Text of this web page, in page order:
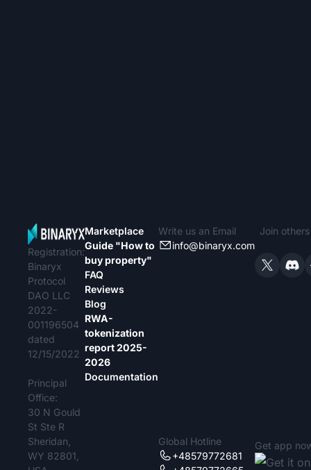
Registration:
Binaryx
Protocol
DAO LLC
2022-
001196504
dated
12/15/2022
Principal
Office:
30 N Gould
St Ste R
Sheridan,
WY 82801,
Marketplace
Guide "How to
buy property"
FAQ
Reviews
Blog
RWA-
tokenization
report 2025-
2026
Documentation
Write us an Email
info@binaryx.com
Global Hotline
+48579772681
Join
Get app